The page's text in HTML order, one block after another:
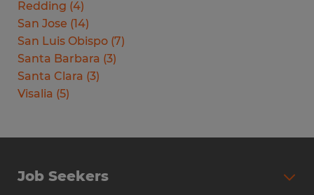
Redding (4)
San Jose (14)
San Luis Obispo (7)
Santa Barbara (3)
Santa Clara (3)
Visalia (5)
Job Seekers